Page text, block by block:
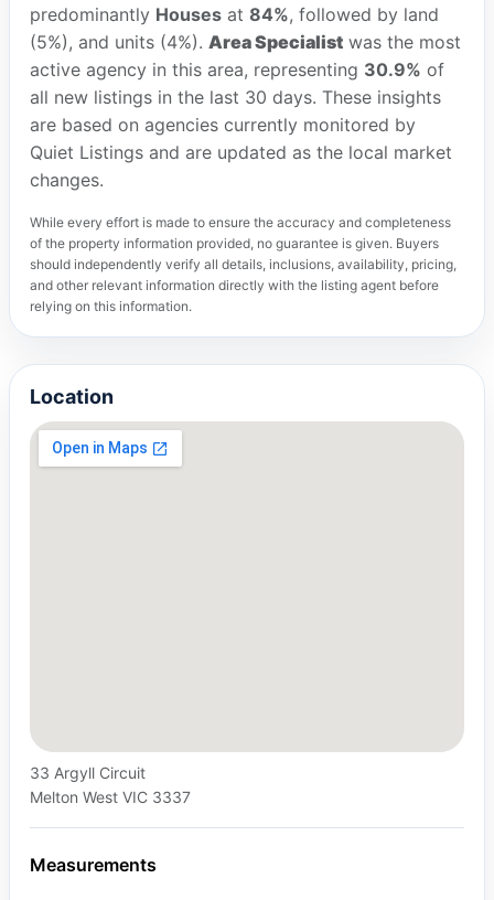
predominantly Housesat 84%, followed by land
(5%), and units (4%). Area Specialistwas the most
active agency in this area, representing 30.9% of
all new listings in the last 30 days. These insights
are based on agencies currently monitored by
Quiet Listings and are updated as the local market
changes.
While every effort is made to ensure the accuracy and completeness
of the property information provided, no guarantee is given. Buyers
should independently verify all details, inclusions, availability, pricing,
and other relevant information directly with the listing agent before
relying on this information.
Location
33 Argyll Circuit
Melton West VIC 3337
Measurements